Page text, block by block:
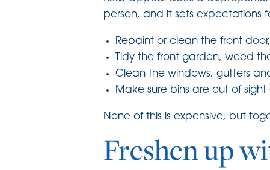
person, and it sets expectations
Repaint or clean the front
Tidy the front garden, weed
Clean the windows, gutters
Make sure bins are out of
None of this is expensive, but
Freshen up